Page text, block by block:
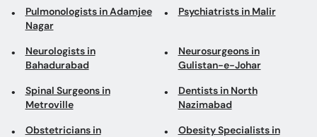
Pulmonologists in Adamjee
Nagar
Psychiatrists in Malir
Neurologists in
Bahadurabad
Neurosurgeons in
Gulistan-e-Johar
Spinal Surgeons in
Metroville
Dentists in North
Nazimabad
Obstetricians in
Obesity Specialists in